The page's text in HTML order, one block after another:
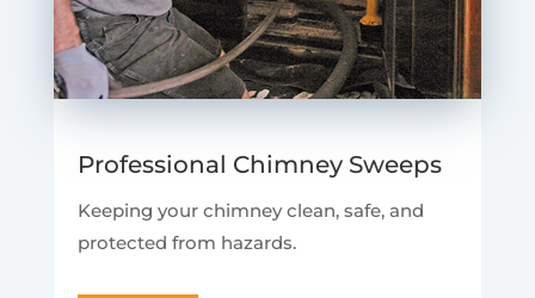
Professional Chimney Sweeps
Keeping your chimney clean, safe, and
protected from hazards.